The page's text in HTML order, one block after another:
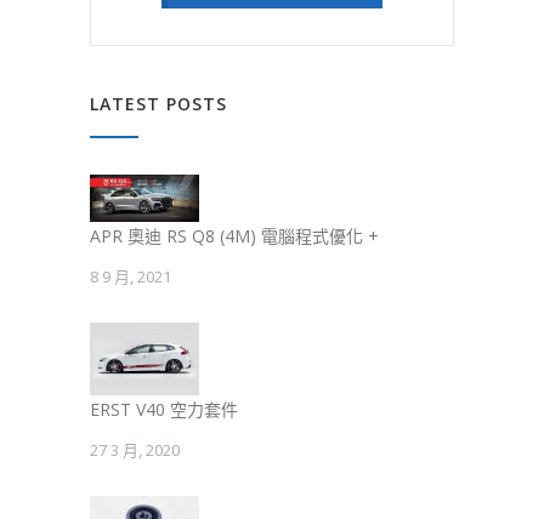
LATEST POSTS
APR 奧迪 RS Q8 (4M) 電腦程式優化 +
8 9 月, 2021
ERST V40 空力套件
27 3 月, 2020